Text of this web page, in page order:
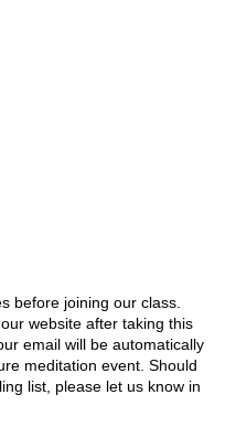
before joining our class.
website after taking this
email will be automatically
meditation event. Should
list, please let us know in